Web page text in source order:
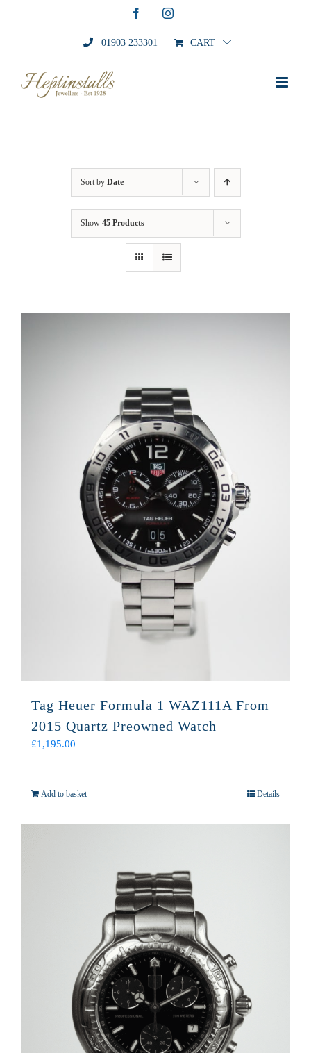
FacebookInstagram
01903 233301 CART
Sort by Date
Show 45 Products
Tag Heuer Formula 1 WAZ111A From
2015 Quartz Preowned Watch
£1,195.00
Add to basket Details